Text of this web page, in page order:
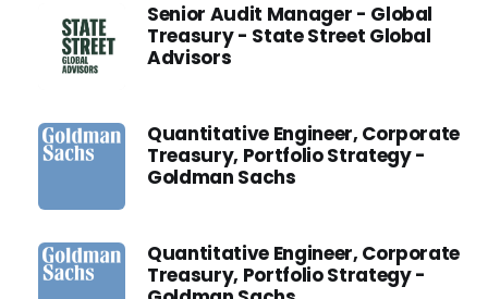
Senior Audit Manager - Global
Treasury - State Street Global
Advisors
Quantitative Engineer, Corporate
Treasury, Portfolio Strategy -
Goldman Sachs
Quantitative Engineer, Corporate
Treasury, Portfolio Strategy -